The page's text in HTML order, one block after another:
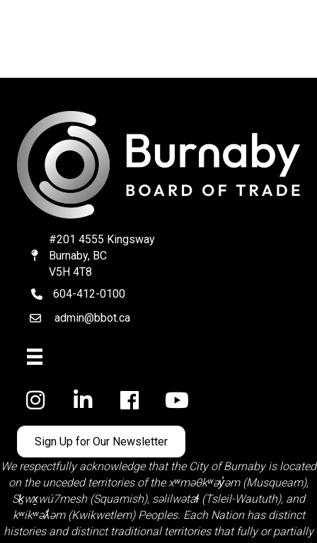
Map
#201 4555 Kingsway
Burnaby, BC
V5H 4T8
telephone
604-412-0100
Emailadmin@bbot.ca
Facebook
Sign Up for Our Newsletter
We respectfully acknowledge that the City of Burnaby is located
on the unceded territories of the xʷməθkʷəy̓əm (Musqueam),
Sḵwx̱wú7mesh (Squamish), səlilwətaɬ (Tsleil-Waututh), and
kʷikʷəƛ̓əm (Kwikwetlem)Peoples. Each Nation has distinct
histories and distinct traditional territories that fully or partially